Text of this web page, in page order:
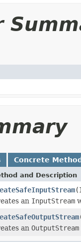
Concrete
and Description
an InputStream
an OutputStream